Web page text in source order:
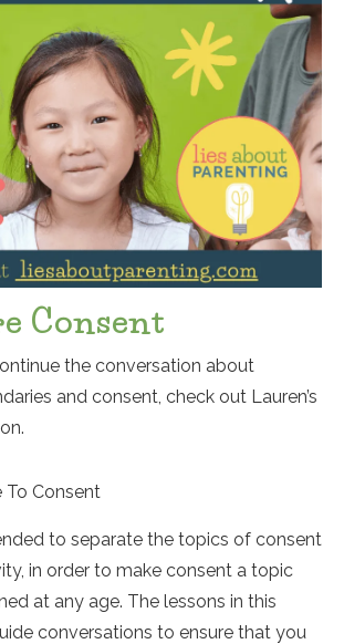
Consent
the conversation about
and consent, check out Lauren’s
To Consent
to separate the topics of consent
in order to make consent a topic
at any age. The lessons in this
conversations to ensure that you